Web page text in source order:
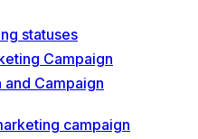
statuses
Campaign
Campaign
campaign